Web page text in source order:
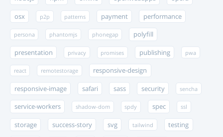
osx p2p patterns payment performance
persona phantomjs phonegap polyfill
presentation privacy promises publishing pwa
react remotestorage responsive-design
responsive-image safari sass security sencha
service-workers shadow-dom spdy spec ssl
storage success-story svg tailwind testing